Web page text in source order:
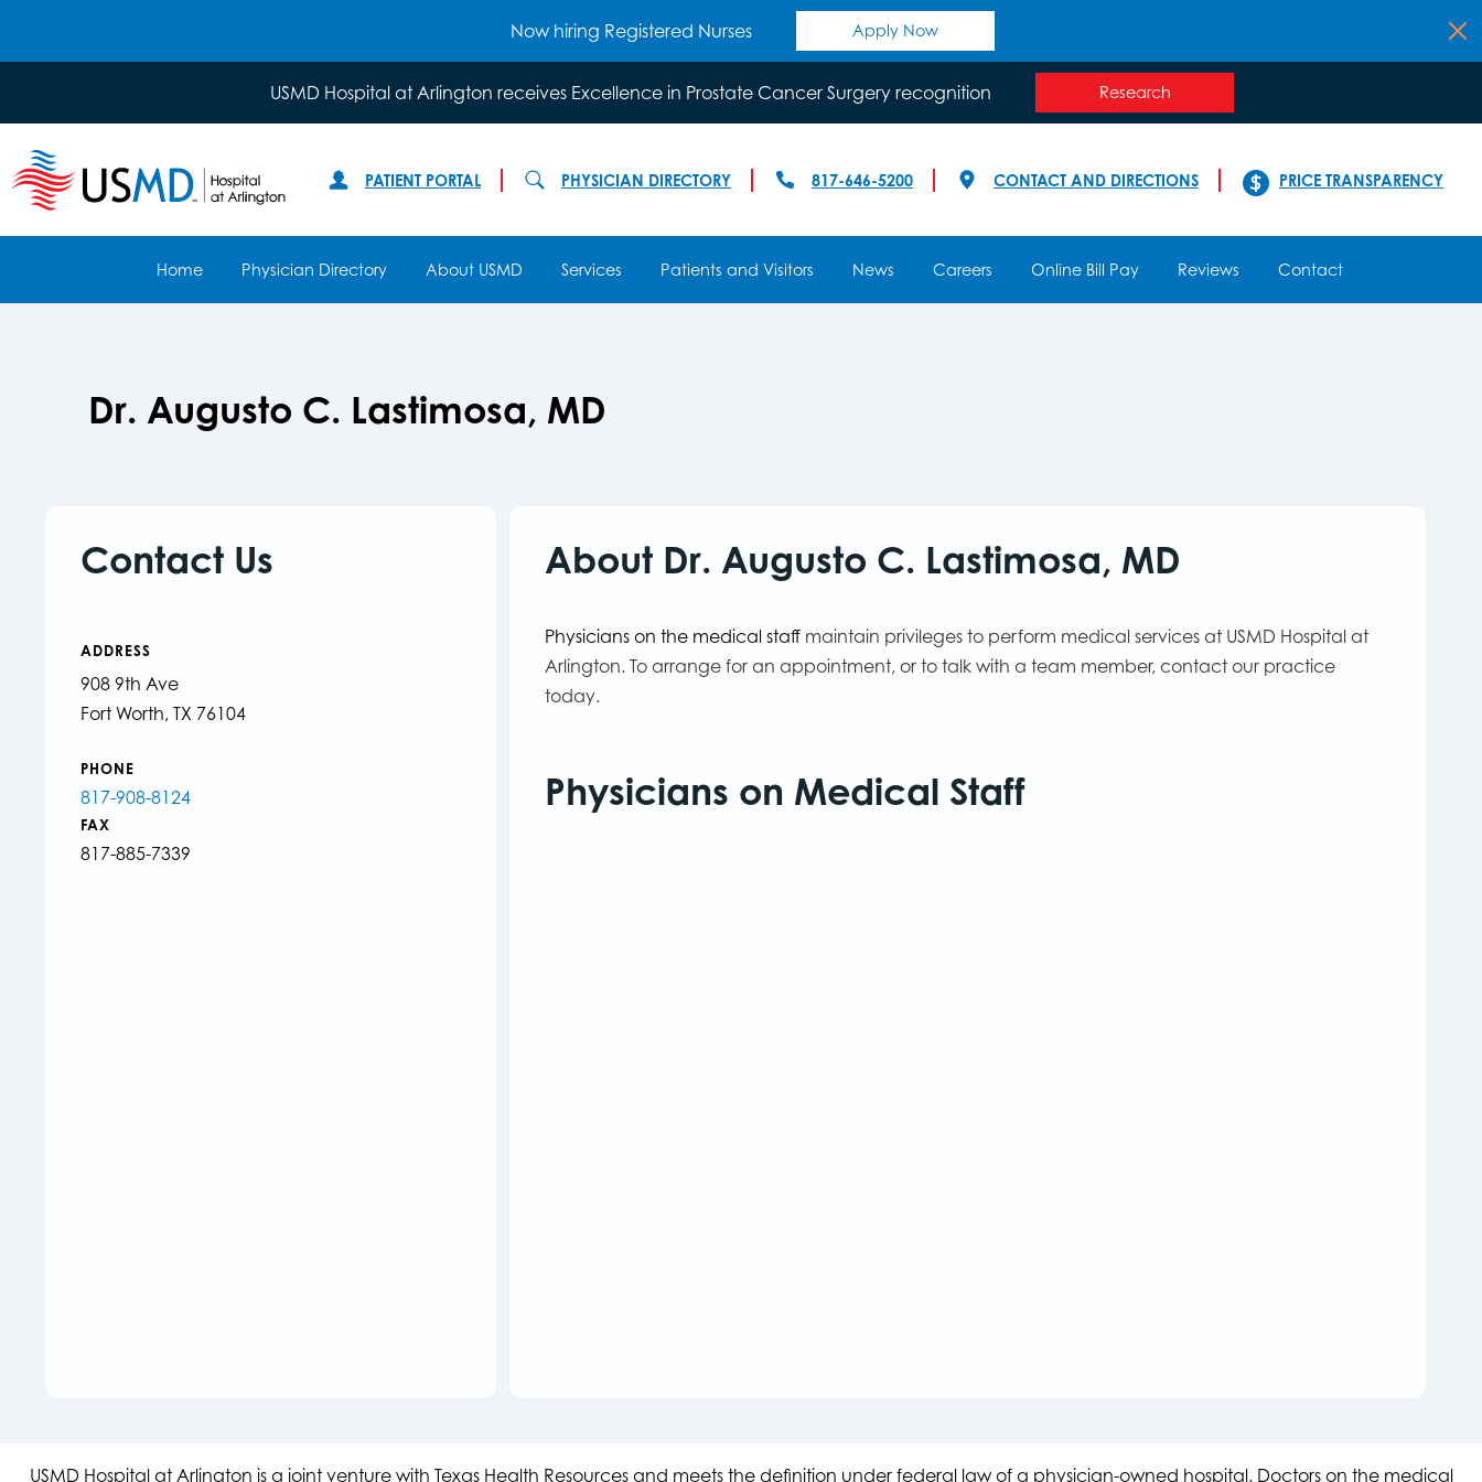
Now hiring Registered Nurses Apply Now
USMD Hospital at Arlington receives Excellence in Prostate Cancer Surgery recognition Research
PATIENT PORTAL PHYSICIAN DIRECTORY 817-646-5200 CONTACT AND DIRECTIONS PRICE TRANSPARENCY
Home Physician Directory About USMD Services Patients and Visitors News Careers Online Bill Pay Reviews Contact
Dr. Augusto C. Lastimosa, MD
Contact Us
ADDRESS
908 9th Ave
Fort Worth, TX 76104
PHONE
817-908-8124
FAX
817-885-7339
About Dr. Augusto C. Lastimosa, MD
Physicians on the medical staff maintain privileges to perform medical services at USMD Hospital at
Arlington. To arrange for an appointment, or to talk with a team member, contact our practice
today.
Physicians on Medical Staff
USMD Hospital at Arlington is a joint venture with Texas Health Resources and meets the definition under federal law of a physician-owned hospital. Doctors on the medical